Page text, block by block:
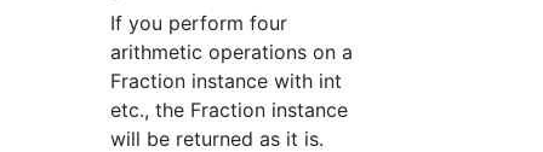
If you perform four
arithmetic operations on a
Fraction instance with int
etc., the Fraction instance
will be returned as it is.